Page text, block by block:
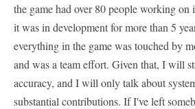
the game had over 80 people working on
it was in development for more than 5
everything in the game was touched by
and was a team effort. Given that, I will
accuracy, and I will only talk about
substantial contributions. If I've left